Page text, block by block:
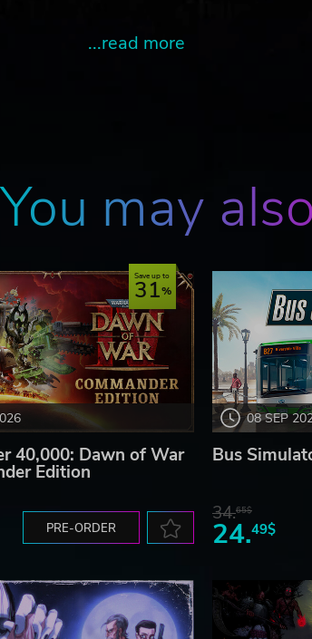
...read more
You may
Save up to
31
40,000: Dawn of War
Edition
PRE-ORDER
08 SEP
Bus
34.65$
24.49$